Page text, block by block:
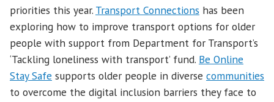
priorities this year. Transport Connections has been
exploring how to improve transport options for older
people with support from Department for Transport’s
‘Tackling loneliness with transport’ fund. Be Online
Stay Safe supports older people in diverse communities
to overcome the digital inclusion barriers they face to